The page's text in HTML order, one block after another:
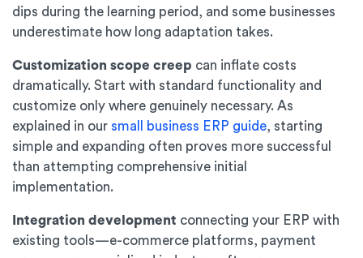
dips during the learning period, and some businesses
underestimate how long adaptation takes.
Customization scope creep can inflate costs
dramatically. Start with standard functionality and
customize only where genuinely necessary. As
explained in our small business ERP guide, starting
simple and expanding often proves more successful
than attempting comprehensive initial
implementation.
Integration development connecting your ERP with
existing tools—e-commerce platforms, payment